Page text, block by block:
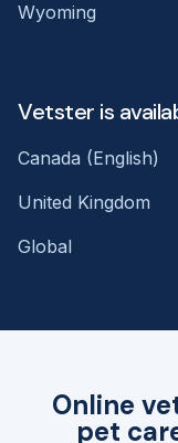
Online
pet
Wyoming
Vetster is
Canada (English)
United Kingdom
Global